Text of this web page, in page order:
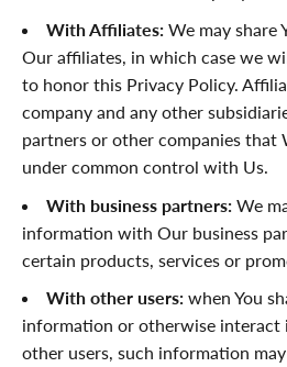
With Affiliates: We may share
Our affiliates, in which case we
to honor this Privacy Policy.
company and any other
partners or other companies that
under common control with Us.
With business partners: We
information with Our business
certain products, services or
With other users: when You
information or otherwise interact
other users, such information